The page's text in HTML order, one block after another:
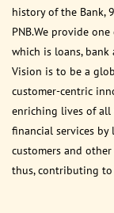
history of the Bank,
PNB.We provide
which is loans, bank
Vision is to be a
customer-centric
enriching lives of all
financial services
customers and
thus, contributing